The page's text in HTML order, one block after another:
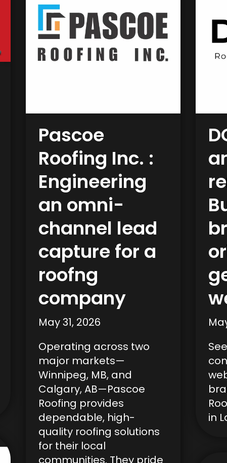
Pascoe
Roofing Inc. :
Engineering
an omni-
channel lead
capture for a
roofng
company
May 31, 2026
Operating across two
major markets—
Winnipeg, MB, and
Calgary, AB—Pascoe
Roofing provides
dependable, high-
quality roofing solutions
for their local
communities. They pride
in